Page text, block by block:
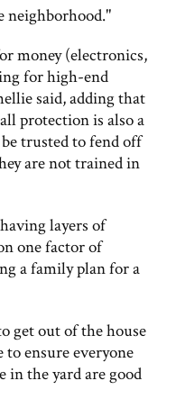
neighborhood."
money (electronics,
for high-end
said, adding that
protection is also a
trusted to fend off
are not trained in
layers of
one factor of
a family plan for a
get out of the house
ensure everyone
the yard are good